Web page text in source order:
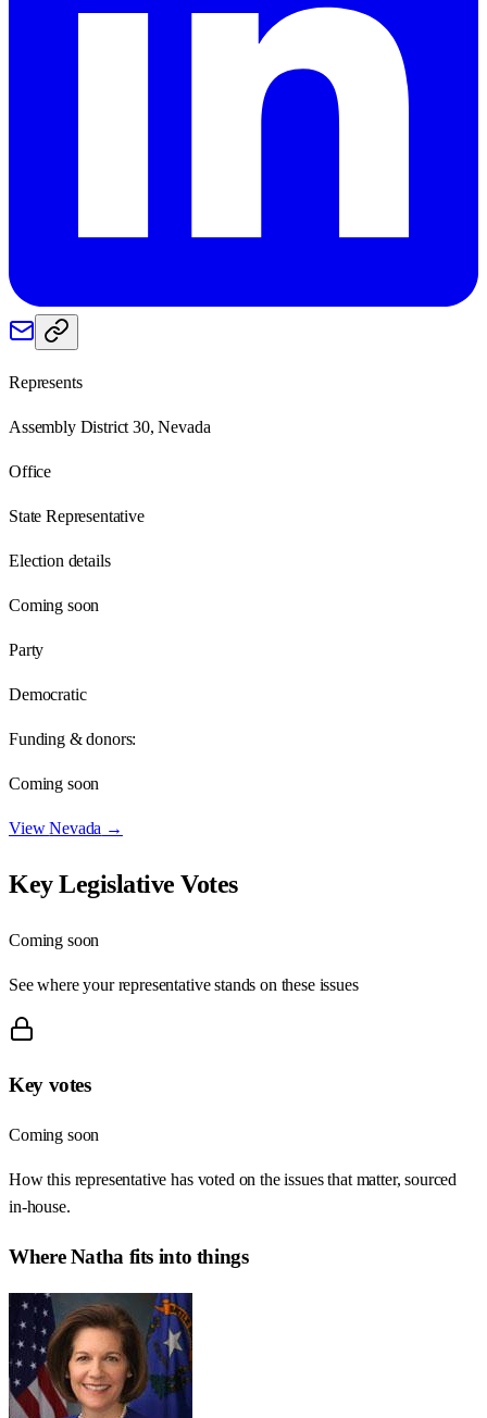
Represents
Assembly District 30, Nevada
Office
State Representative
Election details
Coming soon
Party
Democratic
Funding & donors:
Coming soon
ViewNevada →
Key Legislative Votes
Coming soon
See where your representative stands on these issues
Key votes
Coming soon
How this representative has voted on the issues that matter, sourced
in-house.
WhereNatha fits into things